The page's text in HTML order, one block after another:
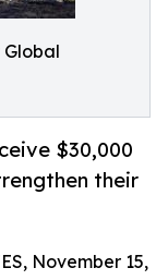
$30,000
their
November 15,